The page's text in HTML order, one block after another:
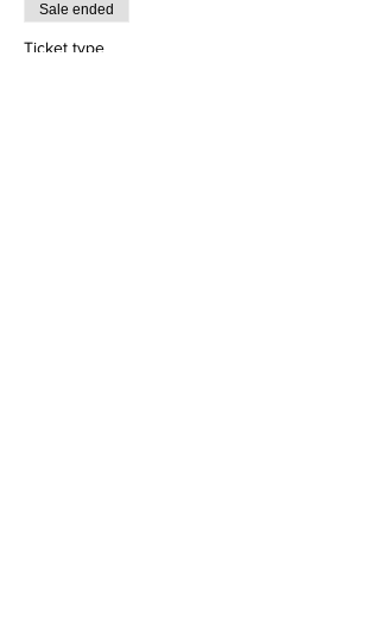
Sale ended
Ticket type